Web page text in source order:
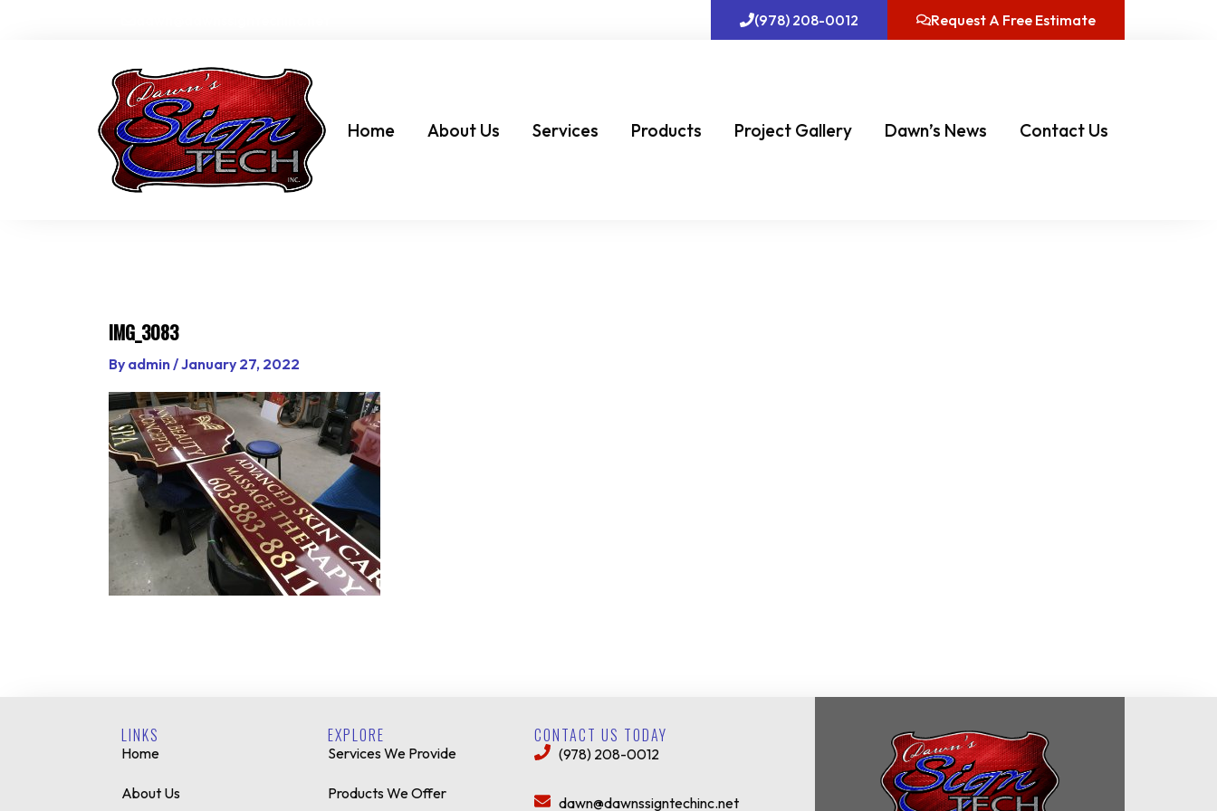
(978) 208-0012 Request A Free Estimate
Home About Us Services Products Project Gallery Dawn’s News Contact Us
IMG_3083
By admin/January 27, 2022
LINKS
Home
About Us
EXPLORE
Services We Provide
Products We Offer
CONTACT US TODAY
(978) 208-0012
dawn@dawnssigntechinc.net